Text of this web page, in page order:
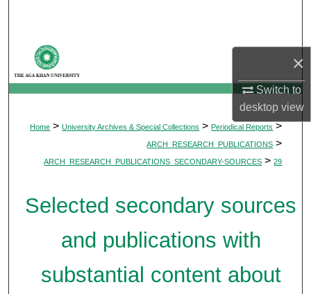
×
Switch to
desktopview
My Account
Home > University Archives & Special Collections > Periodical Reports >
ARCH_RESEARCH_PUBLICATIONS >
ARCH_RESEARCH_PUBLICATIONS_SECONDARY-SOURCES > 29
Selected secondary sources
and publications with
substantial content about